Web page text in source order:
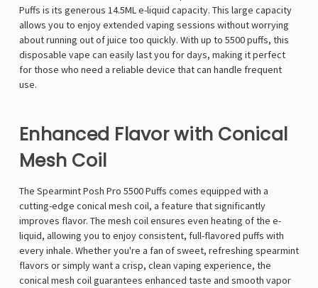
Puffs is its generous 14.5ML e-liquid capacity. This large capacity
allows you to enjoy extended vaping sessions without worrying
about running out of juice too quickly. With up to 5500 puffs, this
disposable vape can easily last you for days, making it perfect
for those who need a reliable device that can handle frequent
use.
Enhanced Flavor with Conical
Mesh Coil
The Spearmint Posh Pro 5500 Puffs comes equipped with a
cutting-edge conical mesh coil, a feature that significantly
improves flavor. The mesh coil ensures even heating of the e-
liquid, allowing you to enjoy consistent, full-flavored puffs with
every inhale. Whether you're a fan of sweet, refreshing spearmint
flavors or simply want a crisp, clean vaping experience, the
conical mesh coil guarantees enhanced taste and smooth vapor